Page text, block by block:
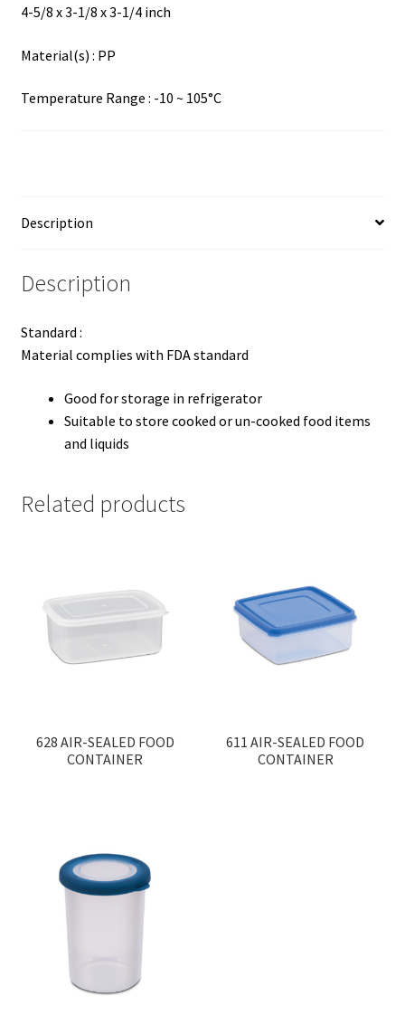
4-5/8 x 3-1/8 x 3-1/4 inch
Material(s) : PP
Temperature Range : -10 ~ 105°C
Description
Description
Standard :
Material complies with FDA standard
Good for storage in refrigerator
Suitable to store cooked or un-cooked food items
and liquids
Related products
628 AIR-SEALED FOOD
CONTAINER
611 AIR-SEALED FOOD
CONTAINER